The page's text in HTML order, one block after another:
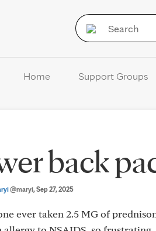
Home Support Groups
back
@maryi, Sep 27, 2025
ever taken 2.5 MG of